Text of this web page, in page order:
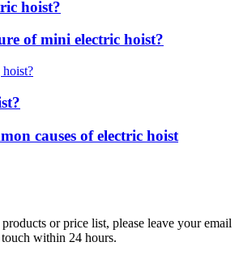
hoist?
of mini electric hoist?
causes of electric hoist
or price list, please leave your email
within 24 hours.